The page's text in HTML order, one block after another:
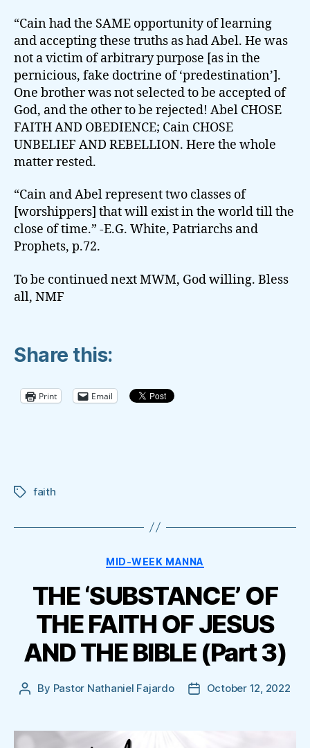
“Cain had the SAME opportunity of learning
and accepting these truths as had Abel. He was
not a victim of arbitrary purpose [as in the
pernicious, fake doctrine of ‘predestination’].
One brother was not selected to be accepted of
God, and the other to be rejected! Abel CHOSE
FAITH AND OBEDIENCE; Cain CHOSE
UNBELIEF AND REBELLION. Here the whole
matter rested.
“Cain and Abel represent two classes of
[worshippers] that will exist in the world till the
close of time.” -E.G. White, Patriarchs and
Prophets, p.72.
To be continued next MWM, God willing. Bless
all, NMF
Share this:
Print Email
Tagsfaith
Categories
MID-WEEK MANNA
THE ‘SUBSTANCE’ OF
THE FAITH OF JESUS
AND THE BIBLE (Part 3)
Post
By Pastor Nathaniel Fajardo
PostOctober 12, 2022